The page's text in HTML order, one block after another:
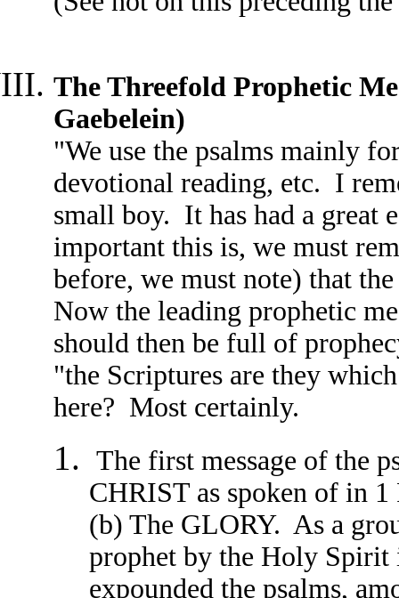
The Threefold Prophetic
Gaebelein)
"We use the psalms mainly
devotional reading, etc. I
small boy. It has had a
important this is, we must
before, we must note) that
Now the leading prophetic
should then be full of
"the Scriptures are they
here? Most certainly.
The first message of the
CHRIST as spoken of in
(b) The GLORY. As a
prophet by the Holy
expounded the psalms,